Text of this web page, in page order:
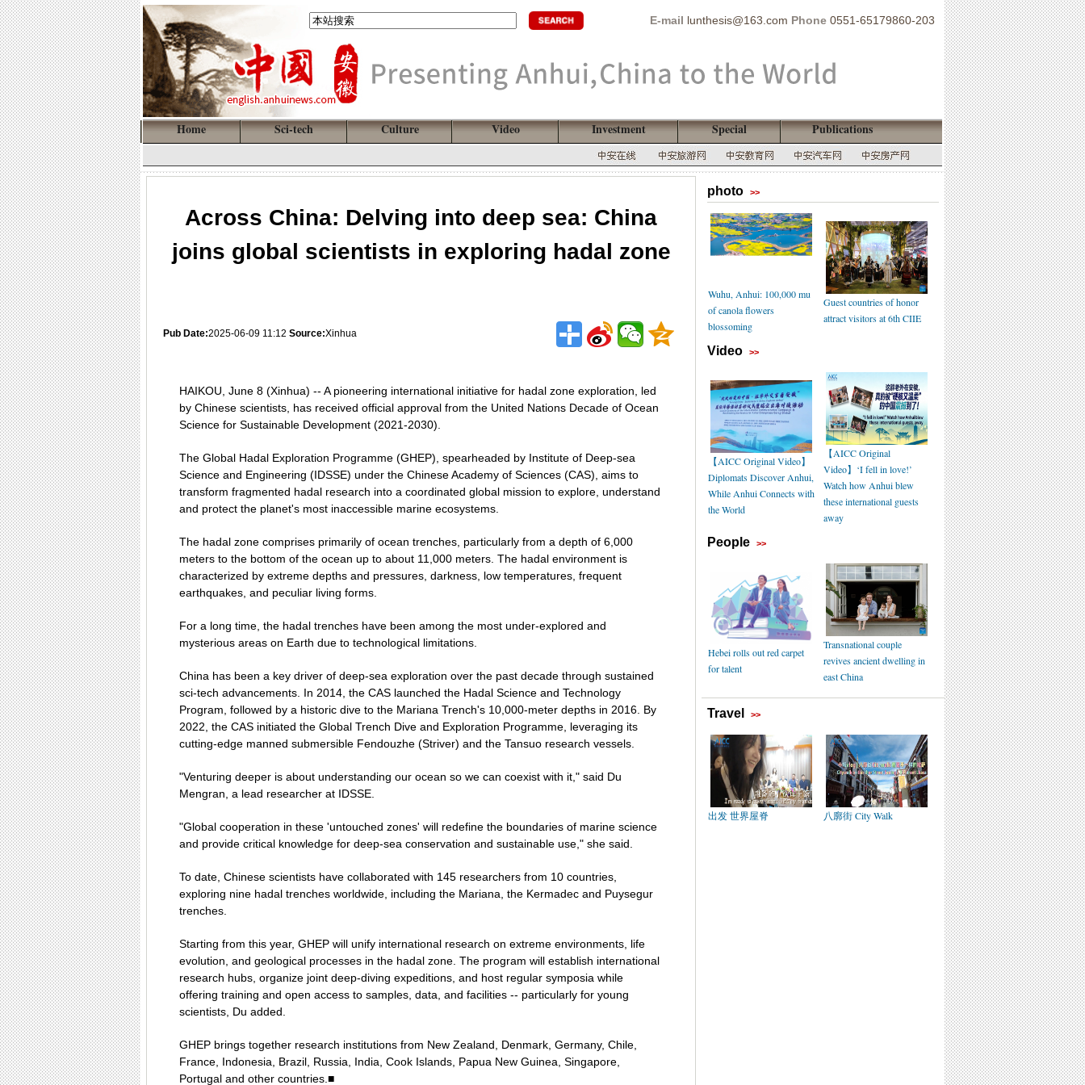
E-mail lunthesis@163.com Phone 0551-65179860-203
Home Sci-tech Culture Video Investment Special Publications
Across China: Delving into deep sea: China
joins global scientists in exploring hadal zone
Pub Date:2025-06-09 11:12 Source:Xinhua
HAIKOU, June 8 (Xinhua) -- A pioneering international initiative for hadal zone exploration, led
by Chinese scientists, has received official approval from the United Nations Decade of Ocean
Science for Sustainable Development (2021-2030).
The Global Hadal Exploration Programme (GHEP), spearheaded by Institute of Deep-sea
Science and Engineering (IDSSE) under the Chinese Academy of Sciences (CAS), aims to
transform fragmented hadal research into a coordinated global mission to explore, understand
and protect the planet's most inaccessible marine ecosystems.
The hadal zone comprises primarily of ocean trenches, particularly from a depth of 6,000
meters to the bottom of the ocean up to about 11,000 meters. The hadal environment is
characterized by extreme depths and pressures, darkness, low temperatures, frequent
earthquakes, and peculiar living forms.
For a long time, the hadal trenches have been among the most under-explored and
mysterious areas on Earth due to technological limitations.
China has been a key driver of deep-sea exploration over the past decade through sustained
sci-tech advancements. In 2014, the CAS launched the Hadal Science and Technology
Program, followed by a historic dive to the Mariana Trench's 10,000-meter depths in 2016. By
2022, the CAS initiated the Global Trench Dive and Exploration Programme, leveraging its
cutting-edge manned submersible Fendouzhe (Striver) and the Tansuo research vessels.
"Venturing deeper is about understanding our ocean so we can coexist with it," said Du
Mengran, a lead researcher at IDSSE.
"Global cooperation in these 'untouched zones' will redefine the boundaries of marine science
and provide critical knowledge for deep-sea conservation and sustainable use," she said.
To date, Chinese scientists have collaborated with 145 researchers from 10 countries,
exploring nine hadal trenches worldwide, including the Mariana, the Kermadec and Puysegur
trenches.
Starting from this year, GHEP will unify international research on extreme environments, life
evolution, and geological processes in the hadal zone. The program will establish international
research hubs, organize joint deep-diving expeditions, and host regular symposia while
offering training and open access to samples, data, and facilities -- particularly for young
scientists, Du added.
GHEP brings together research institutions from New Zealand, Denmark, Germany, Chile,
France, Indonesia, Brazil, Russia, India, Cook Islands, Papua New Guinea, Singapore,
Portugal and other countries.■
photo >>
Wuhu, Anhui: 100,000 mu
of canola flowers
blossoming
Guest countries of honor
attract visitors at 6th CIIE
Video >>
【AICC Original Video】
Diplomats Discover Anhui,
While Anhui Connects with
the World
【AICC Original
Video】‘I fell in love!’
Watch how Anhui blew
these international guests
away
People >>
Hebei rolls out red carpet
for talent
Transnational couple
revives ancient dwelling in
east China
Travel >>
出发 世界屋脊 八廓街 City Walk